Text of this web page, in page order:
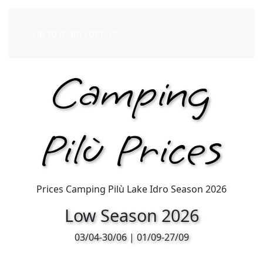
Camping
Pilù Prices
Prices Camping Pilù Lake Idro Season 2026
Low Season 2026
03/04-30/06 | 01/09-27/09